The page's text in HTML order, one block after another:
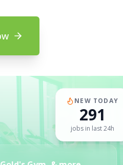
Aug 6, 2026
NEW TODAY
291
jobs in last 24h